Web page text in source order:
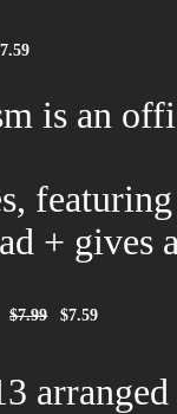
is an
+ gives
$7.99 $7.59